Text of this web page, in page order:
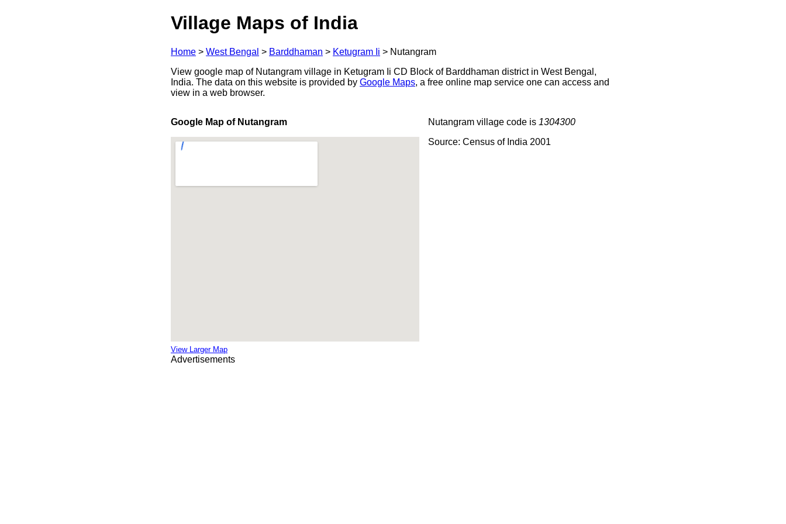
Village Maps of India
Home > West Bengal > Barddhaman > Ketugram Ii > Nutangram
View google map of Nutangram village in Ketugram Ii CD Block of Barddhaman district in West Bengal,
India. The data on this website is provided by Google Maps, a free online map service one can access and
view in a web browser.
Google Map of Nutangram
View Larger Map
Nutangram village code is 1304300
Source: Census of India 2001
Advertisements